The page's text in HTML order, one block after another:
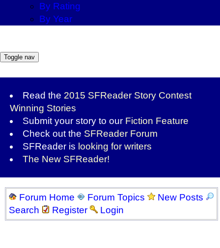
By Rating
By Year
Toggle nav
Read the 2015 SFReader Story Contest
Winning Stories
Submit your story to our Fiction Feature
Check out the SFReader Forum
SFReader is looking for writers
The New SFReader!
Forum Home Forum Topics
New Posts
Search
Register Login